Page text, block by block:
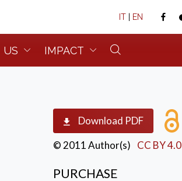
IT | EN
US IMPACT
Download PDF
© 2011 Author(s)
CC BY 4.0
PURCHASE